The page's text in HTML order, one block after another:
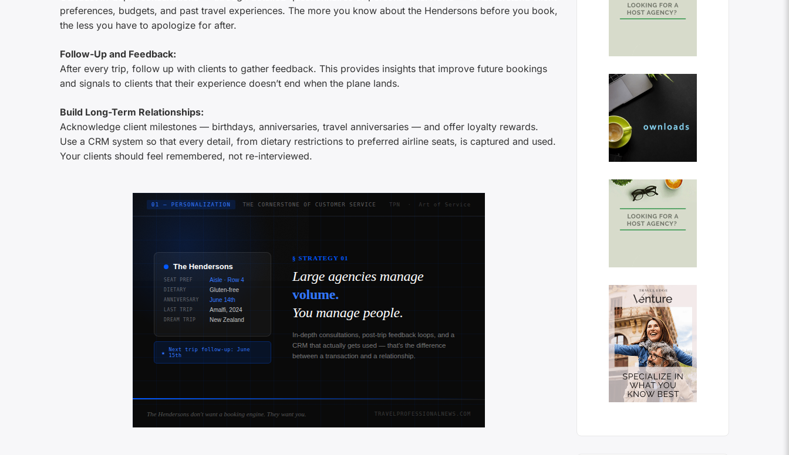
preferences, budgets, and past travel experiences. The more you know about the Hendersons before you book,
the less you have to apologize for after.
Follow-Up and Feedback:
After every trip, follow up with clients to gather feedback. This provides insights that improve future bookings
and signals to clients that their experience doesn’t end when the plane lands.
Build Long-Term Relationships:
Acknowledge client milestones — birthdays, anniversaries, travel anniversaries — and offer loyalty rewards.
Use a CRM system so that every detail, from dietary restrictions to preferred airline seats, is captured and used.
Your clients should feel remembered, not re-interviewed.